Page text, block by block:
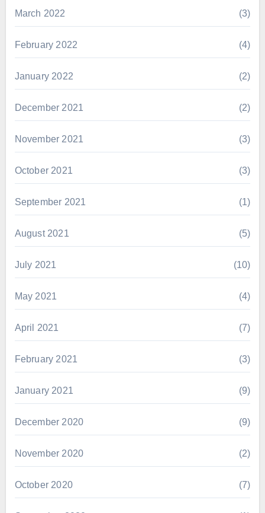
March 2022 (3)
February 2022 (4)
January 2022 (2)
December 2021 (2)
November 2021 (3)
October 2021 (3)
September 2021 (1)
August 2021 (5)
July 2021 (10)
May 2021 (4)
April 2021 (7)
February 2021 (3)
January 2021 (9)
December 2020 (9)
November 2020 (2)
October 2020 (7)